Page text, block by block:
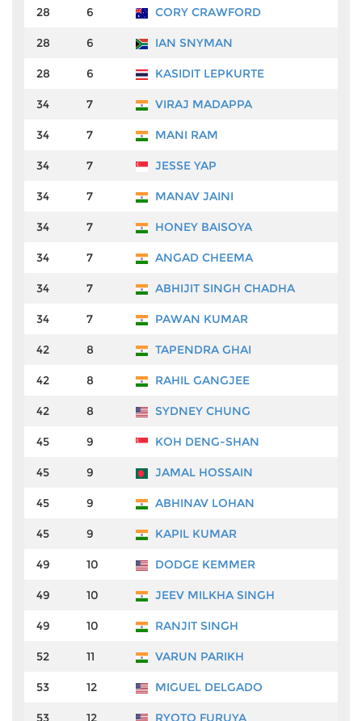
28 6 CORY CRAWFORD
28 6 IAN SNYMAN
28 6 KASIDIT LEPKURTE
34 7 VIRAJ MADAPPA
34 7 MANI RAM
34 7 JESSE YAP
34 7 MANAV JAINI
34 7 HONEY BAISOYA
34 7 ANGAD CHEEMA
34 7 ABHIJIT SINGH CHADHA
34 7 PAWAN KUMAR
42 8 TAPENDRA GHAI
42 8 RAHIL GANGJEE
42 8 SYDNEY CHUNG
45 9 KOH DENG-SHAN
45 9 JAMAL HOSSAIN
45 9 ABHINAV LOHAN
45 9 KAPIL KUMAR
49 10 DODGE KEMMER
49 10 JEEV MILKHA SINGH
49 10 RANJIT SINGH
52 11 VARUN PARIKH
53 12 MIGUEL DELGADO
53 12 RYOTO FURUYA